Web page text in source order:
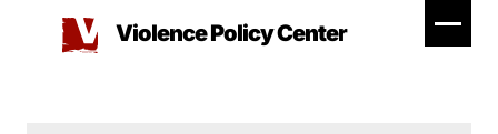
Violence Policy Center